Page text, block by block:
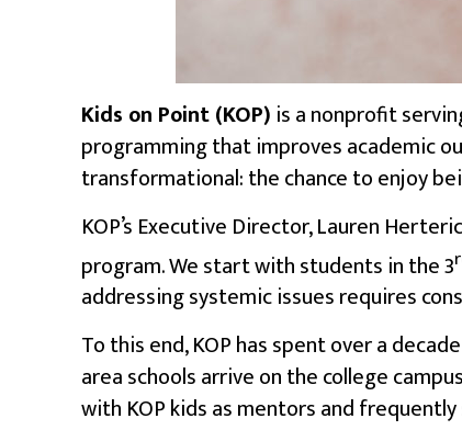
Kids on Point(KOP) is a nonprofit
programming that improvesacademic
transformational: the chance to enjoy
KOP’s Executive Director, Lauren
program. We start with students in the 3
addressing systemic issues requires
To this end, KOP has spent over a
area schools arrive on the college
with KOP kids as mentors and